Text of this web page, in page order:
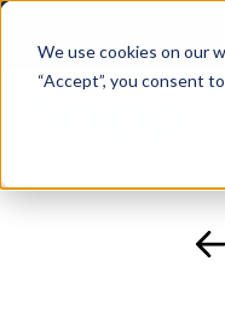
We use cookies on our
“Accept”, you consent